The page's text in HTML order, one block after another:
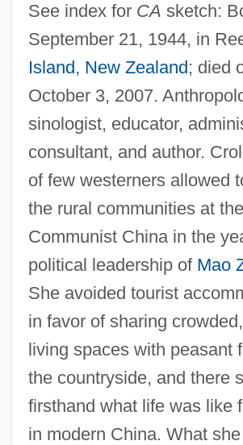
See index for CA sketch:
September 21, 1944, in
Island , New Zealand ; died
October 3, 2007.
sinologist, educator,
consultant, and author.
of few westerners allowed
the rural communities at
Communist China in the
political leadership of Mao
She avoided tourist
in favor of sharing
living spaces with peasant
the countryside, and there
firsthand what life was like
in modern China. What